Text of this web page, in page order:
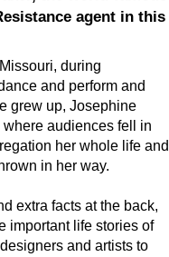
agent in this
during
and perform and
grew up, Josephine
audiences fell in
her whole life and
in her way.
extra facts at the back,
important life stories of
and artists to